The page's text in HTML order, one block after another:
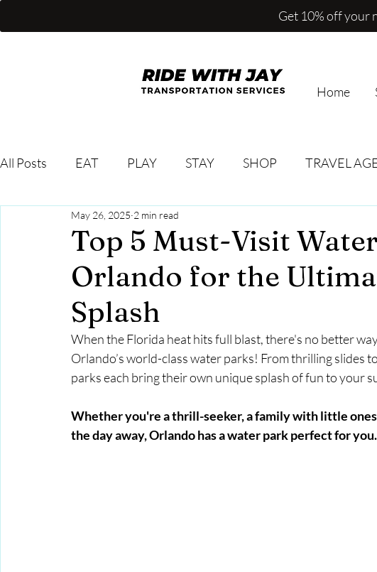
Home
Get 10% off your
All Posts EAT PLAY STAY SHOP TRAVEL
Top 5 Must-Visit
Orlando for the
Splash
May 26, 2025 2 min read
When the Florida heat hits full blast, there's no better
Orlando’s world-class water parks! From thrilling slides
parks each bring their own unique splash of fun to your
Whether you're a thrill-seeker, a family with little
the day away, Orlando has a water park perfect for